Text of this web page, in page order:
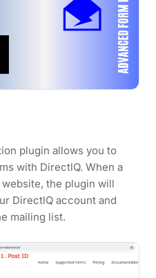
plugin allows you to
with DirectlQ. When a
the plugin will
DirectlQ account and
mailing list.